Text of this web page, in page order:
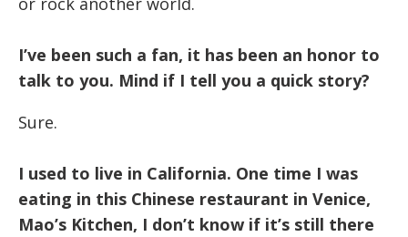
I’ve been such a fan, it has been an honor to
talk to you. Mind if I tell you a quick story?
Sure.
I used to live in California. One time I was
eating in this Chinese restaurant in Venice,
Mao’s Kitchen, I don’t know if it’s still there